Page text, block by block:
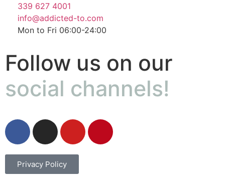
339 627 4001
info@addicted-to.com
Mon to Fri 06:00-24:00
Follow us on our
social channels!
Privacy Policy